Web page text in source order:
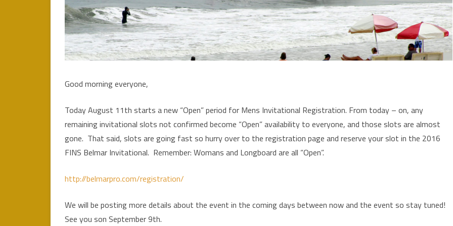
Good morning everyone,
Today August 11th starts a new “Open” period for Mens Invitational Registration. From today – on, any
remaining invitational slots not confirmed become “Open” availability to everyone, and those slots are almost
gone. That said, slots are going fast so hurry over to the registration page and reserve your slot in the 2016
FINS Belmar Invitational. Remember: Womans and Longboard are all “Open”.
http://belmarpro.com/registration/
We will be posting more details about the event in the coming days between now and the event so stay tuned!
See you son September 9th.